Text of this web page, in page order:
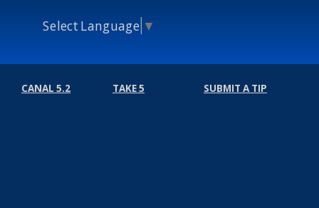
Select Language ▼
CANAL 5.2 TAKE 5 SUBMIT A TIP